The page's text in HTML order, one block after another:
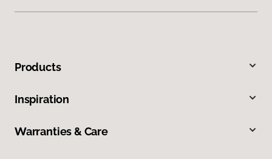
Products
Inspiration
Warranties & Care